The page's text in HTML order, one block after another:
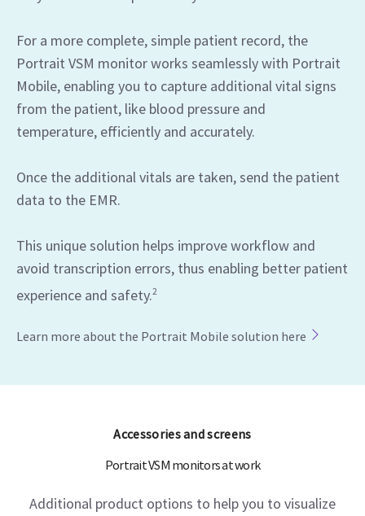
For a more complete, simple patient record, the
Portrait VSM monitor works seamlessly with Portrait
Mobile, enabling you to capture additional vital signs
from the patient, like blood pressure and
temperature, efficiently and accurately.
Once the additional vitals are taken, send the patient
data to the EMR.
This unique solution helps improve workflow and
avoid transcription errors, thus enabling better patient
experience and safety.2
Learn more about the Portrait Mobile solution here
Accessories and screens
Portrait VSM monitors at work
Additional product options to help you to visualize